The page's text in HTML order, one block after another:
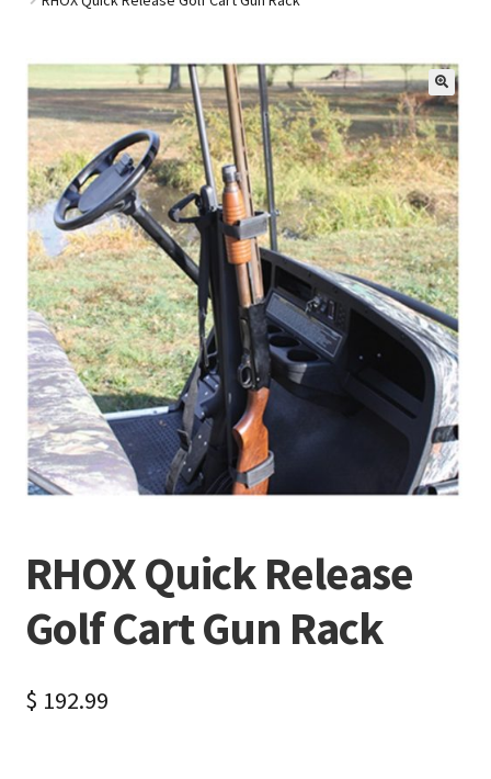
Golf Cart Parts
🔍
RHOX Quick Release
Golf Cart Gun Rack
$ 192.99